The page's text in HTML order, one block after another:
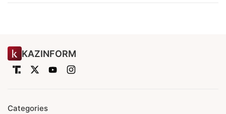
KAZINFORM
Categories